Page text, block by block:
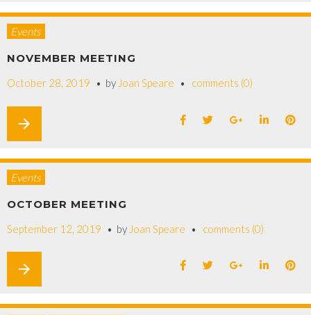
Events
NOVEMBER MEETING
October 28, 2019 by Joan Speare comments (0)
arrow_forward
Events
OCTOBER MEETING
September 12, 2019 by Joan Speare comments (0)
arrow_forward